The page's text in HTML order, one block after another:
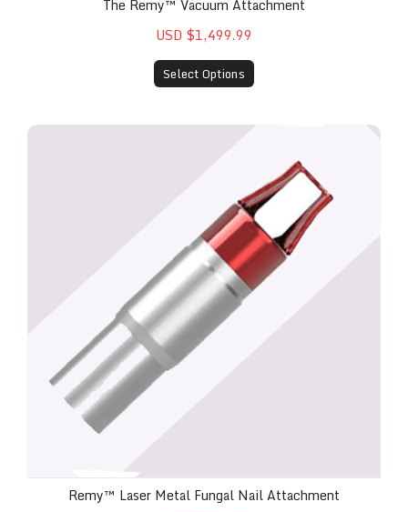
The Remy™ Vacuum Attachment
USD $1,499.99
Select Options
Remy™ Laser Metal Fungal Nail Attachment
Remy™ Laser Metal Fungal Nail Attachment